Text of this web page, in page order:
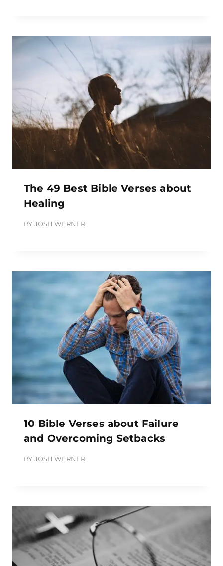
The 49 Best Bible Verses about
Healing
BY JOSH WERNER
10 Bible Verses about Failure
and Overcoming Setbacks
BY JOSH WERNER